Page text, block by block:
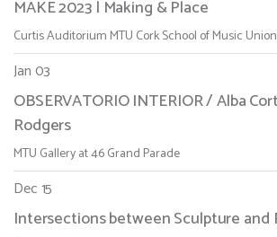
MAKE 2023 | Making & Place
Curtis Auditorium MTU Cork School of Music
Jan 03
OBSERVATORIO INTERIOR / Alba
Rodgers
MTU Gallery at 46 Grand Parade
Dec 15
Intersections between Sculpture and